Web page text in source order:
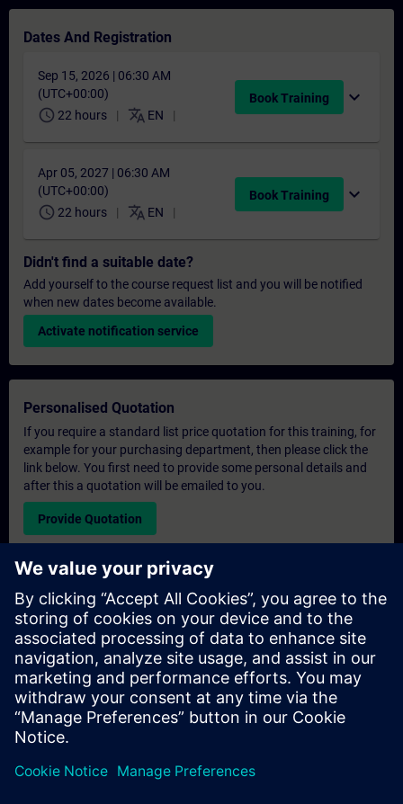
Dates And Registration
Sep 15, 2026 | 06:30 AM
(UTC+00:00)
schedule 22 hours translate EN
Book Training expand_more
Apr 05, 2027 | 06:30 AM
(UTC+00:00)
schedule 22 hours translate EN
Book Training expand_more
Didn't find a suitable date?
Add yourself to the course request list and you will be notified
when new dates become available.
Activate notification service
Personalised Quotation
If you require a standard list price quotation for this training, for
example for your purchasing department, then please click the
link below. You first need to provide some personal details and
after this a quotation will be emailed to you.
Provide Quotation
Exclusive Training Enquiry
Please complete the enquiry form below if you require a
quotation for an exclusive training course either on-site, virtually
or at our SITRAIN training centre. This type of request would be
suitable for larger groups ( 6 and above). After providing your
contact details and your training requirements, you will receive a
quotation from us.
Request Exclusive Quotation